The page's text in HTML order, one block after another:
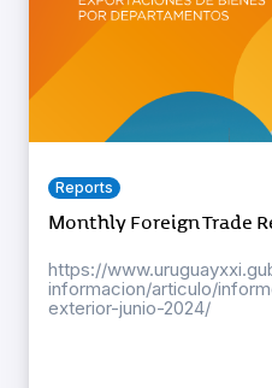
Reports
Monthly Foreign Trade
https://
informacion/articulo/
exterior-junio-2024/